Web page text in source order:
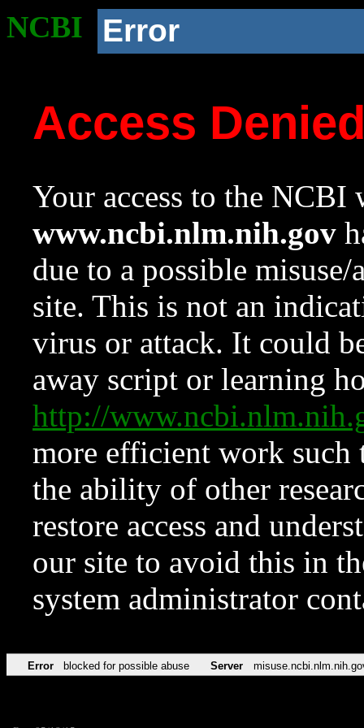
NCBI Error
Access
Your access to the NCBI
www.ncbi.nlm.nih.gov
due to a possible
site. This is not an
virus or attack. It could
away script or learning
http://
more efficient work such
the ability of other
restore access and
our site to avoid this in
system administrator
Error blocked for possible abuse Server